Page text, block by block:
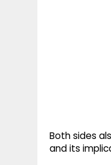
Both sides
and its